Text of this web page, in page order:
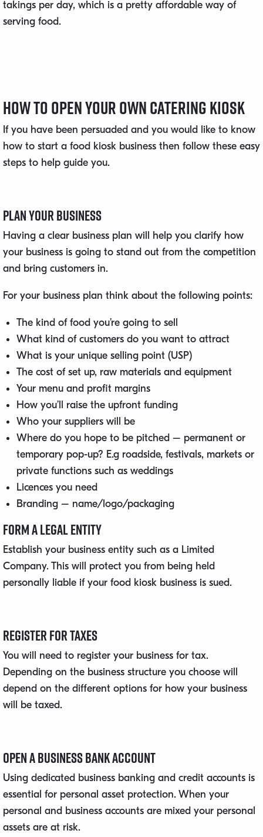
takings per day, which is a pretty affordable way of
serving food.
How to Open Your Own Catering Kiosk
If you have been persuaded and you would like to know
how to start a food kiosk business then follow these easy
steps to help guide you.
Plan Your Business
Having a clear business plan will help you clarify how
your business is going to stand out from the competition
and bring customers in.
For your business plan think about the following points:
The kind of food you’re going to sell
What kind of customers do you want to attract
What is your unique selling point (USP)
The cost of set up, raw materials and equipment
Your menu and profit margins
How you’ll raise the upfront funding
Who your suppliers will be
Where do you hope to be pitched – permanent or
temporary pop-up? E.g roadside, festivals, markets or
private functions such as weddings
Licences you need
Branding – name/logo/packaging
Form a Legal Entity
Establish your business entity such as a Limited
Company. This will protect you from being held
personally liable if your food kiosk business is sued.
Register for Taxes
You will need to register your business for tax.
Depending on the business structure you choose will
depend on the different options for how your business
will be taxed.
Open a Business Bank Account
Using dedicated business banking and credit accounts is
essential for personal asset protection. When your
personal and business accounts are mixed your personal
assets are at risk.